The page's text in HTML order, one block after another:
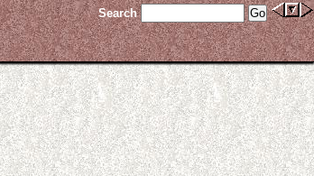
Search